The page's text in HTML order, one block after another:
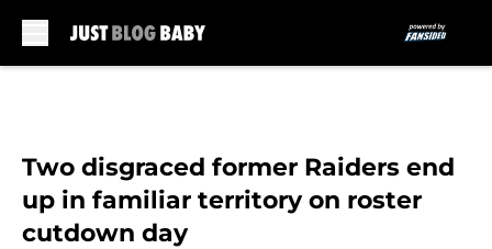
Two disgraced former Raiders end
up in familiar territory on roster
cutdown day